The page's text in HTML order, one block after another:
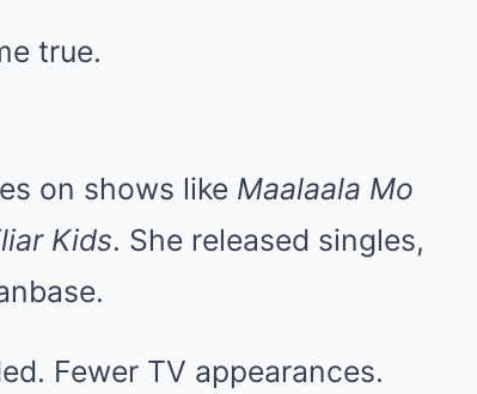
true.
on shows like Maalaala Mo
Kids. She released singles,
Fewer TV appearances.